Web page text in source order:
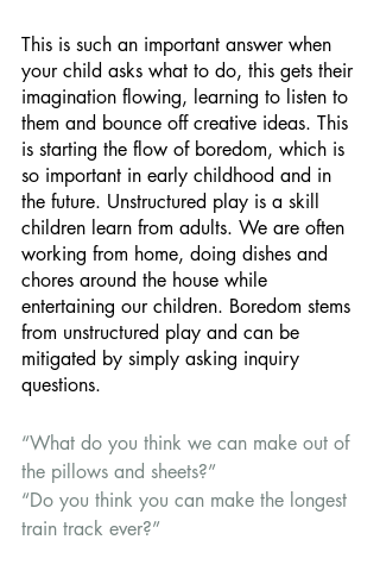
This is such an important answer when
your child asks what to do, this gets their
imagination flowing, learning to listen to
them and bounce off creative ideas. This
is starting the flow of boredom, which is
so important in early childhood and in
the future. Unstructured play is a skill
children learn from adults. We are often
working from home, doing dishes and
chores around the house while
entertaining our children. Boredom stems
from unstructured play and can be
mitigated by simply asking inquiry
questions.
“What do you think we can make out of
the pillows and sheets?”
“Do you think you can make the longest
train track ever?”